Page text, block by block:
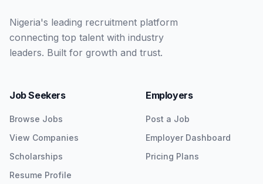
Nigeria's leading recruitment platform
connecting top talent with industry
leaders. Built for growth and trust.
Job Seekers
Browse Jobs
View Companies
Scholarships
Resume Profile
Employers
Post a Job
Employer Dashboard
Pricing Plans